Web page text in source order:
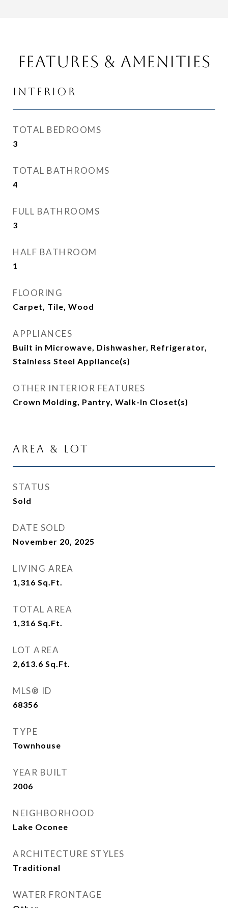
Features & Amenities
Interior
TOTAL BEDROOMS
3
TOTAL BATHROOMS
4
FULL BATHROOMS
3
HALF BATHROOM
1
FLOORING
Carpet, Tile, Wood
APPLIANCES
Built in Microwave, Dishwasher, Refrigerator,
Stainless Steel Appliance(s)
OTHER INTERIOR FEATURES
Crown Molding, Pantry, Walk-In Closet(s)
Area & Lot
STATUS
Sold
DATE SOLD
November 20, 2025
LIVING AREA
1,316 Sq.Ft.
TOTAL AREA
1,316 Sq.Ft.
LOT AREA
2,613.6 Sq.Ft.
MLS® ID
68356
TYPE
Townhouse
YEAR BUILT
2006
NEIGHBORHOOD
Lake Oconee
ARCHITECTURE STYLES
Traditional
WATER FRONTAGE